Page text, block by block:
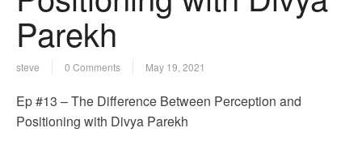
Parekh
steve 0 Comments May 19, 2021
Ep #13 – The Difference Between Perception and
Positioning with Divya Parekh